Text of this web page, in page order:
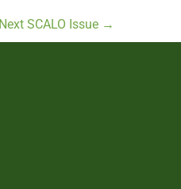
Next SCALO Issue →